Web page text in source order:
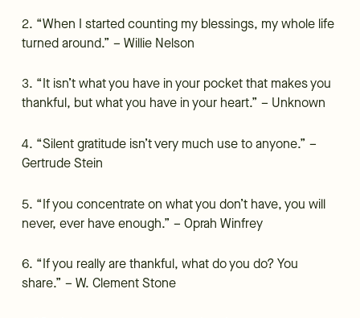
2. “When I started counting my blessings, my whole life
turned around.” – Willie Nelson
3. “It isn’t what you have in your pocket that makes you
thankful, but what you have in your heart.” – Unknown
4. “Silent gratitude isn’t very much use to anyone.” –
Gertrude Stein
5. “If you concentrate on what you don’t have, you will
never, ever have enough.” – Oprah Winfrey
6. “If you really are thankful, what do you do? You
share.” – W. Clement Stone